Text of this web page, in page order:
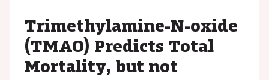
Trimethylamine-N-oxide
(TMAO) Predicts Total
Mortality, but not